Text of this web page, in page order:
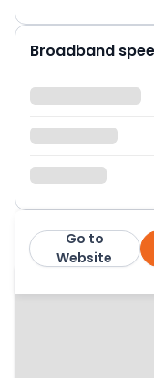
Broadband
Homewise
Go to
Website
More from